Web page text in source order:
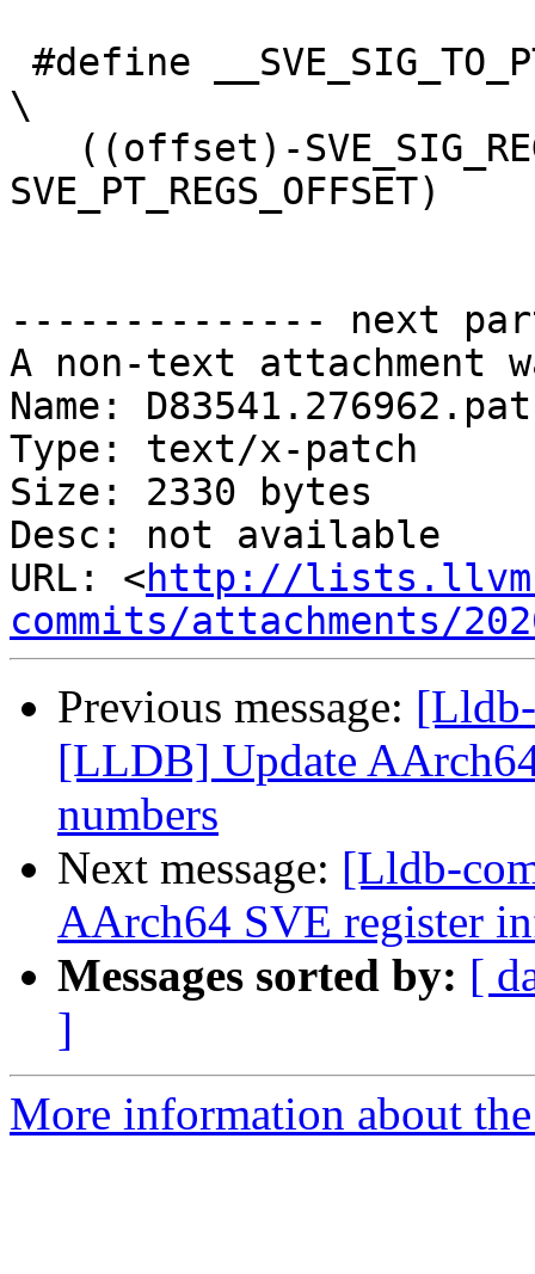
\
SVE_PT_REGS_OFFSET)
-------------- next
A non-text attachment
Name:
Type: text/x-patch
Size: 2330 bytes
Desc: not available
URL: <http://
commits/attachments/
Previous message:
[LLDB] Update
numbers
Next message: [Lldb-
AArch64 SVE register
Messages sorted by: [
]
More information about